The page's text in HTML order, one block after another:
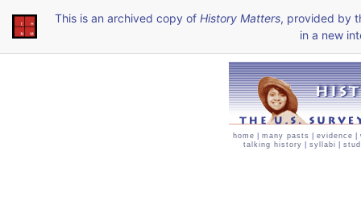
This is an archived copy of History Matters, provided by
in a new
home many pasts evidence
talking history
syllabi